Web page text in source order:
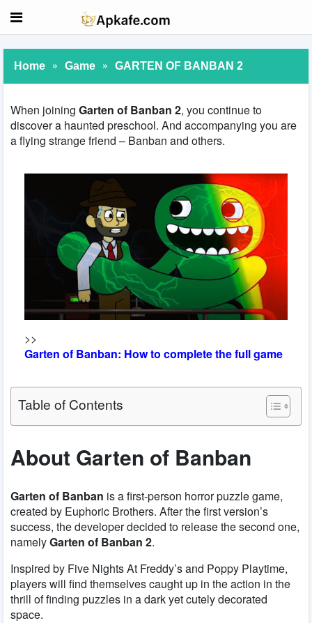
Home » Game » GARTEN OF BANBAN 2
When joining Garten of Banban 2, you continue to
discover a haunted preschool. And accompanying you are
a flying strange friend – Banban and others.
>>
Garten of Banban: How to complete the full game
Table of Contents
About Garten of Banban
Garten of Banban is a first-person horror puzzle game,
created by Euphoric Brothers. After the first version’s
success, the developer decided to release the second one,
namelyGarten of Banban 2.
Inspired by Five Nights At Freddy’s and Poppy Playtime,
players will find themselves caught up in the action in the
thrill of finding puzzles in a dark yet cutely decorated
space.